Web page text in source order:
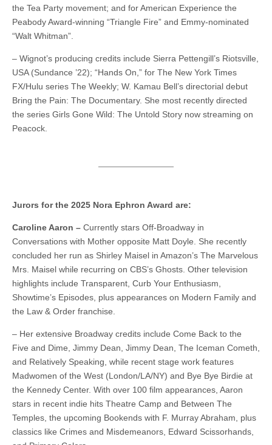
the Tea Party movement; and for American Experience the
Peabody Award-winning “Triangle Fire” and Emmy-nominated
“Walt Whitman”.
– Wignot’s producing credits include Sierra Pettengill’s Riotsville,
USA (Sundance ’22); “Hands On,” for The New York Times
FX/Hulu series The Weekly; W. Kamau Bell’s directorial debut
Bring the Pain: The Documentary. She most recently directed
the series Girls Gone Wild: The Untold Story now streaming on
Peacock.
Jurors for the 2025 Nora Ephron Award are:
Caroline Aaron – Currently stars Off-Broadway in
Conversations with Mother opposite Matt Doyle. She recently
concluded her run as Shirley Maisel in Amazon’s The Marvelous
Mrs. Maisel while recurring on CBS’s Ghosts. Other television
highlights include Transparent, Curb Your Enthusiasm,
Showtime’s Episodes, plus appearances on Modern Family and
the Law & Order franchise.
– Her extensive Broadway credits include Come Back to the
Five and Dime, Jimmy Dean, Jimmy Dean, The Iceman Cometh,
and Relatively Speaking, while recent stage work features
Madwomen of the West (London/LA/NY) and Bye Bye Birdie at
the Kennedy Center. With over 100 film appearances, Aaron
stars in recent indie hits Theatre Camp and Between The
Temples, the upcoming Bookends with F. Murray Abraham, plus
classics like Crimes and Misdemeanors, Edward Scissorhands,